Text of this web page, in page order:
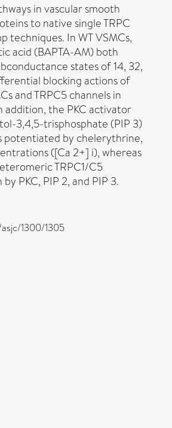
in vascular smooth
to native single TRPC
techniques. In WT VSMCs,
acid (BAPTA-AM) both
states of 14, 32,
blocking actions of
and TRPC5 channels in
addition, the PKC activator
3,4,5-trisphosphate (PIP 3)
potentiated by chelerythrine,
([Ca 2+] i), whereas
TRPC1/C5
PKC, PIP 2, and PIP 3.
1300/1305